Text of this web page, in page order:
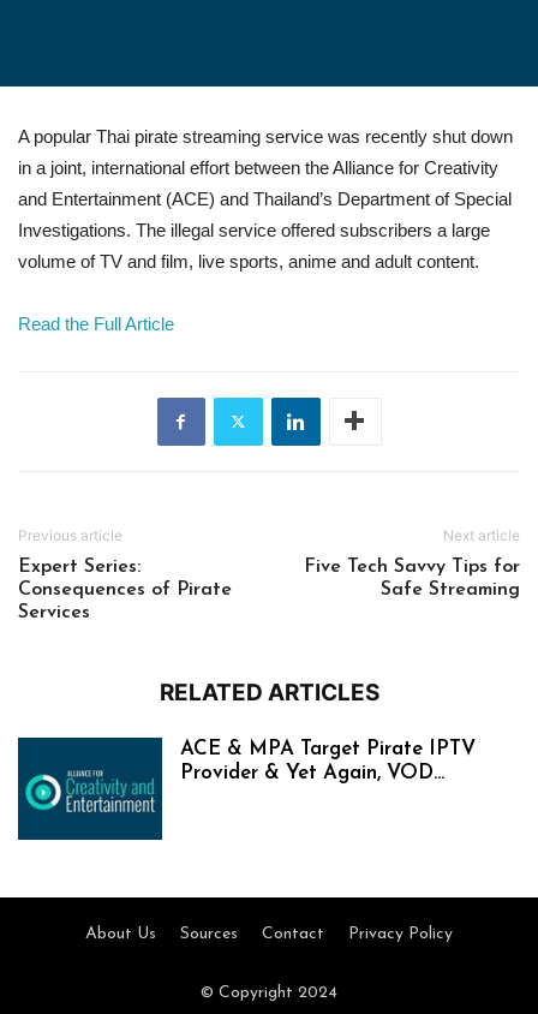
A popular Thai pirate streaming service was recently shut down
in a joint, international effort between the Alliance for Creativity
and Entertainment (ACE) and Thailand’s Department of Special
Investigations. The illegal service offered subscribers a large
volume of TV and film, live sports, anime and adult content.
Read the Full Article
Previous article
Expert Series:
Consequences of Pirate
Services
Next article
Five Tech Savvy Tips for
Safe Streaming
RELATED ARTICLES
ACE & MPA Target Pirate IPTV
Provider & Yet Again, VOD...
About Us Sources Contact Privacy Policy
© Copyright 2024